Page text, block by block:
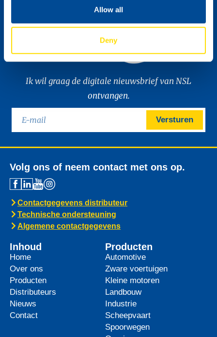
Allow all
Deny
Ik wil graag de digitale nieuwsbrief van NSL
ontvangen.
Versturen
Volg ons of neem contact met ons op.
Contactgegevens distributeur
Technische ondersteuning
Algemene contactgegevens
Inhoud
Home
Over ons
Producten
Distributeurs
Nieuws
Contact
Producten
Automotive
Zware voertuigen
Kleine motoren
Landbouw
Industrie
Scheepvaart
Spoorwegen